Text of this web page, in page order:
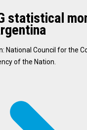
statistical
National Council for the
of the Nation.